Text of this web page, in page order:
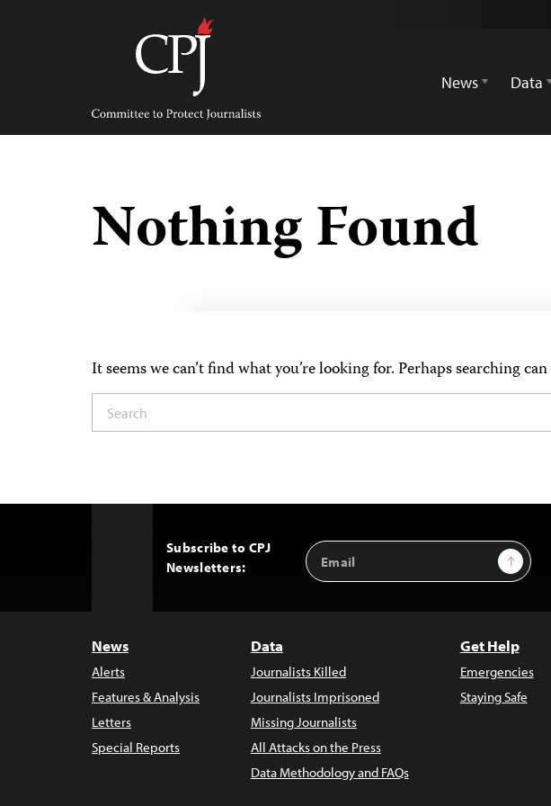
Committee
Protect
Journalists
News
Data
Nothing Found
It seems we can’t find what you’re looking for. Perhaps searching
Subscribe to CPJ
Newsletters:
Email
Address
Sign Up
News
Alerts
Features & Analysis
Letters
Special Reports
Data
Journalists Killed
Journalists Imprisoned
Missing Journalists
All Attacks on the Press
Data Methodology and FAQs
Get Help
Emergencies
Staying Safe